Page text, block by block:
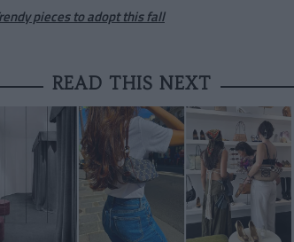
pieces to adopt this fall
READ THIS NEXT